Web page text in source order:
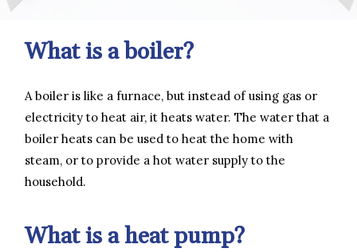
What is a boiler?
A boiler is like a furnace, but instead of using gas or
electricity to heat air, it heats water. The water that a
boiler heats can be used to heat the home with
steam, or to provide a hot water supply to the
household.
What is a heat pump?